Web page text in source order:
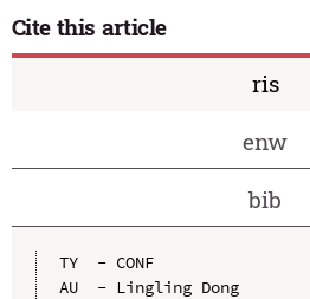
Cite this article
ris
enw
bib
TY  - CONF
AU  - Lingling Dong